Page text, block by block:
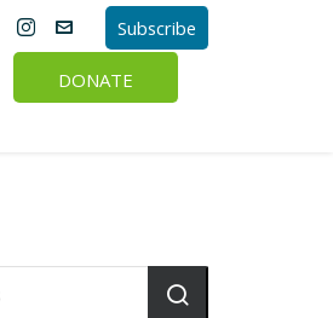
Subscribe
DONATE